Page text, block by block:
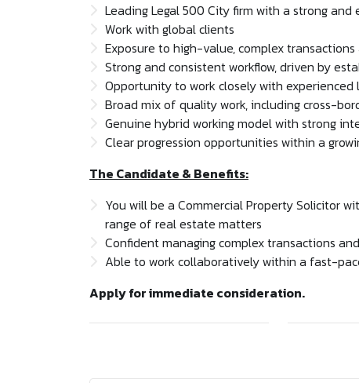
Leading Legal 500 City firm with a strong
Work with global clients
Exposure to high-value, complex
Strong and consistent workflow, driven by
Opportunity to work closely with
Broad mix of quality work, including cross-
Genuine hybrid working model with strong
Clear progression opportunities within a
The Candidate & Benefits:
You will be a Commercial Property Solicitor
range of real estate matters
Confident managing complex transactions
Able to work collaboratively within a fast-
Apply for immediate consideration.